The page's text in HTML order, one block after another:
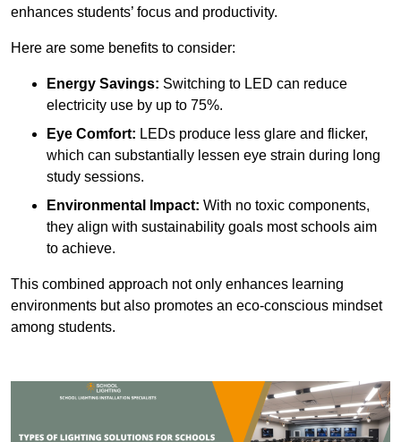
enhances students’ focus and productivity.
Here are some benefits to consider:
Energy Savings: Switching to LED can reduce
electricity use by up to 75%.
Eye Comfort: LEDs produce less glare and flicker,
which can substantially lessen eye strain during long
study sessions.
Environmental Impact: With no toxic components,
they align with sustainability goals most schools aim
to achieve.
This combined approach not only enhances learning
environments but also promotes an eco-conscious mindset
among students.